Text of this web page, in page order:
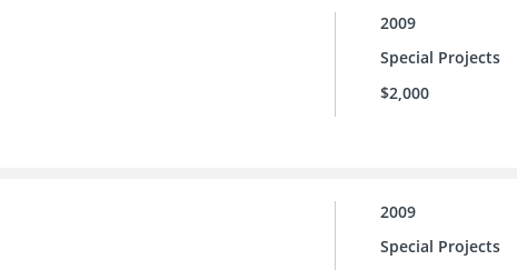
2009
Special Projects
$2,000
2009
Special Projects